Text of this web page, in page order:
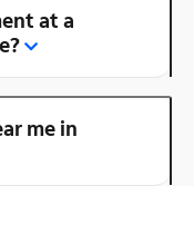
at a
me in